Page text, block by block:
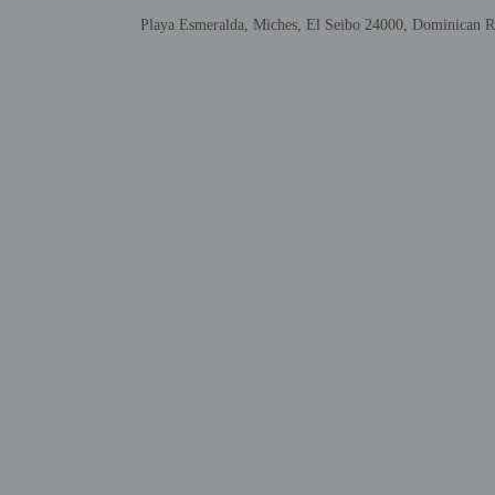
Government-
Playa Esmeralda, Miches, El Seibo 24000, Dominican